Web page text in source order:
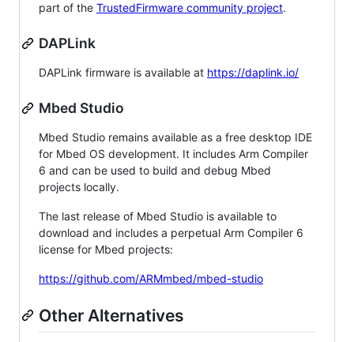
part of the TrustedFirmware community project.
DAPLink
DAPLink firmware is available at https://daplink.io/
Mbed Studio
Mbed Studio remains available as a free desktop IDE
for Mbed OS development. It includes Arm Compiler
6 and can be used to build and debug Mbed
projects locally.
The last release of Mbed Studio is available to
download and includes a perpetual Arm Compiler 6
license for Mbed projects:
https://github.com/ARMmbed/mbed-studio
Other Alternatives